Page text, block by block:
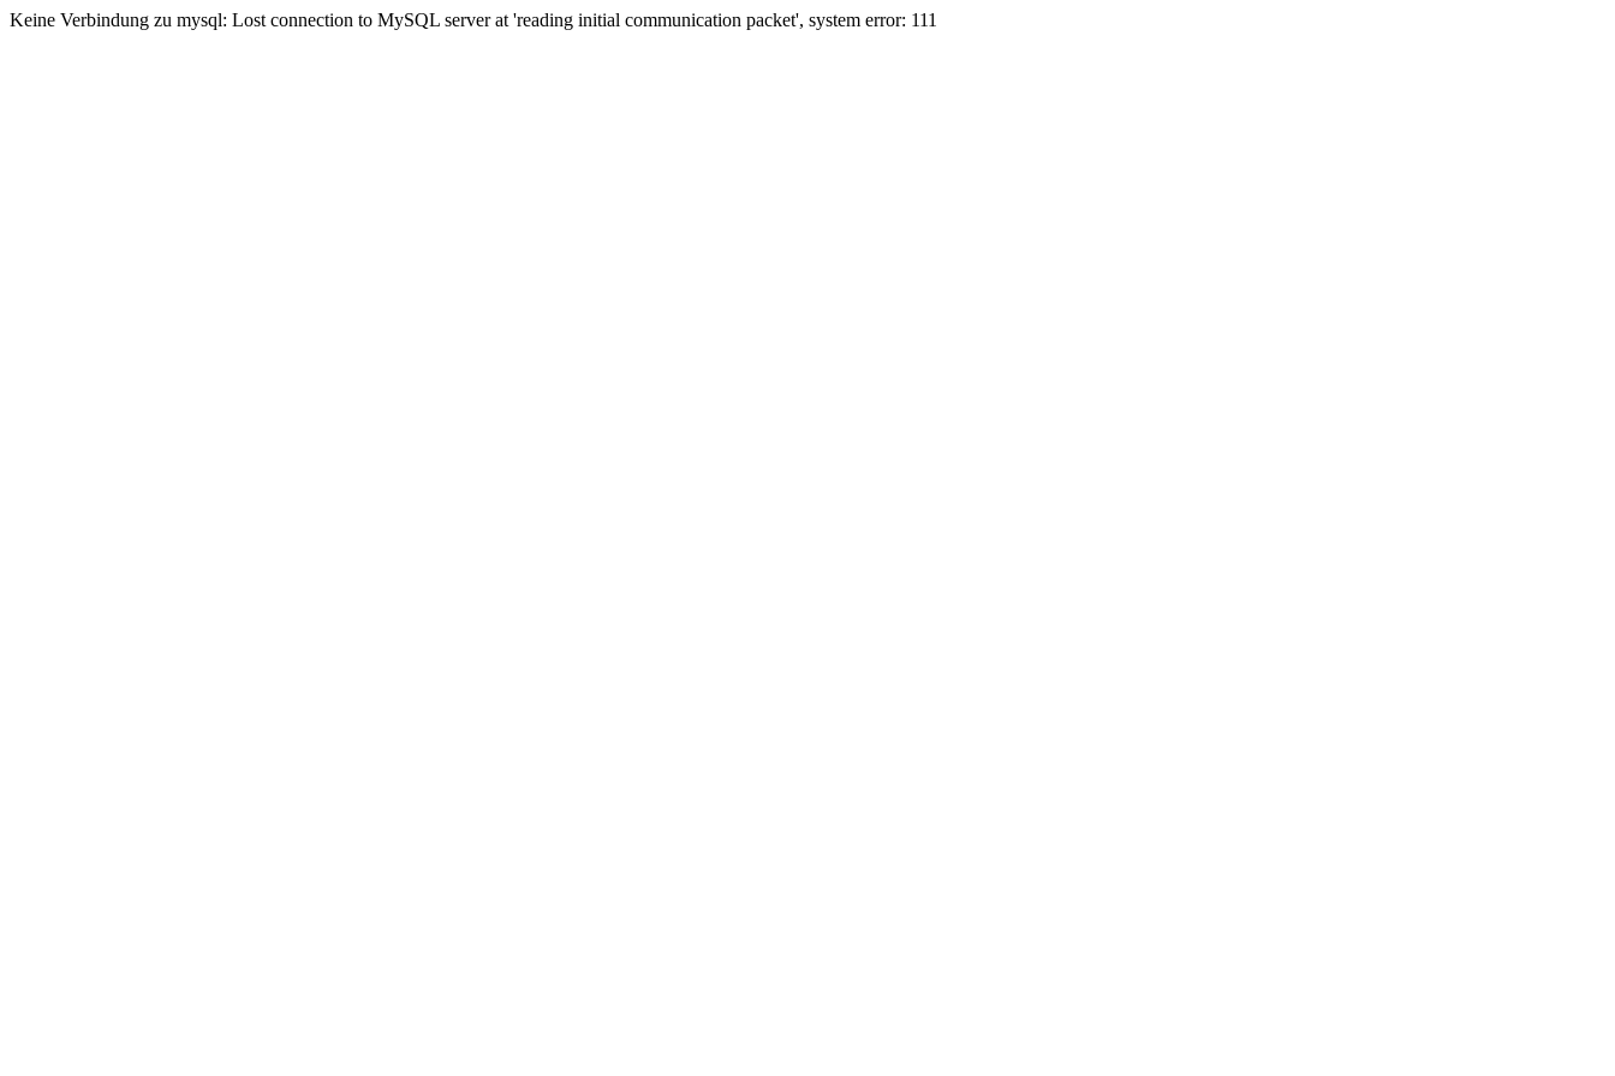
Keine Verbindung zu mysql: Lost connection to MySQL server at 'reading initial communication packet', system error: 111